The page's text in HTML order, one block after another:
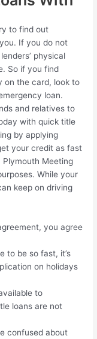
to find out
If you do not
physical
So if you find
on the card, look to
loan.
and relatives to
with quick title
by applying
your credit as fast
Meeting
While your
keep on driving
you agree
to be so fast, it’s
on holidays
to
loans are not
confused about